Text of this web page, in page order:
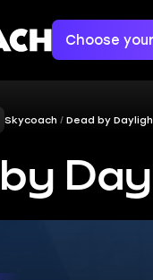
Choose
Skycoach Dead by
by